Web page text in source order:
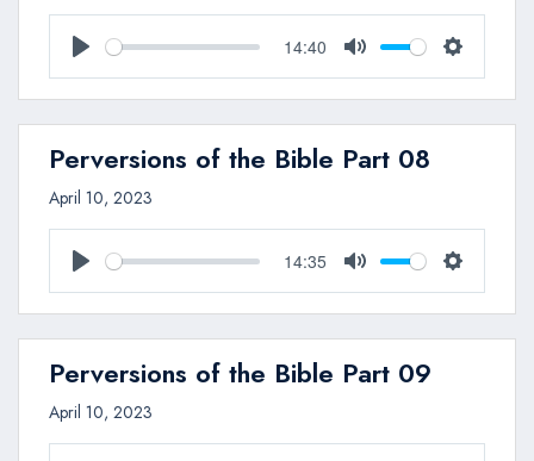
Play
14:40
Mute Settings
Perversions of the Bible Part 08
April 10, 2023
Play
14:35
Mute Settings
Perversions of the Bible Part 09
April 10, 2023